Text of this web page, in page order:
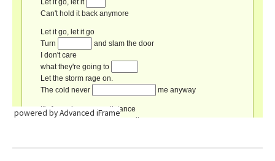
powered by Advanced iFrame